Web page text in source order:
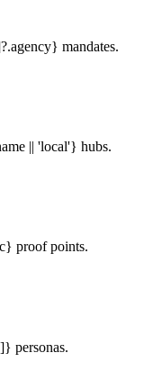
mandates.
|| 'local'} hubs.
proof points.
personas.